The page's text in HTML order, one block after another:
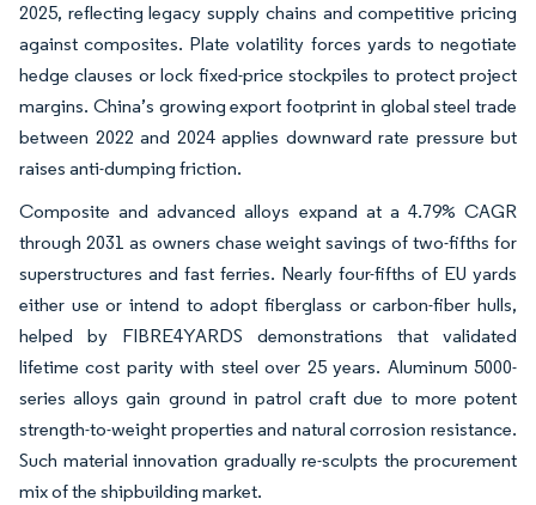
2025, reflecting legacy supply chains and competitive pricing
against composites. Plate volatility forces yards to negotiate
hedge clauses or lock fixed-price stockpiles to protect project
margins. China’s growing export footprint in global steel trade
between 2022 and 2024 applies downward rate pressure but
raises anti-dumping friction.
Composite and advanced alloys expand at a 4.79% CAGR
through 2031 as owners chase weight savings of two-fifths for
superstructures and fast ferries. Nearly four-fifths of EU yards
either use or intend to adopt fiberglass or carbon-fiber hulls,
helped by FIBRE4YARDS demonstrations that validated
lifetime cost parity with steel over 25 years. Aluminum 5000-
series alloys gain ground in patrol craft due to more potent
strength-to-weight properties and natural corrosion resistance.
Such material innovation gradually re-sculpts the procurement
mix of the shipbuilding market.